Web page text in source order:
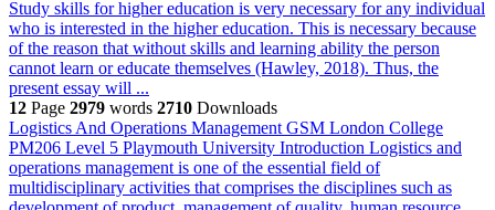
Study skills for higher education is very necessary for any individual
who is interested in the higher education. This is necessary because
of the reason that without skills and learning ability the person
cannot learn or educate themselves (Hawley, 2018). Thus, the
present essay will ...
12 Page 2979 words 2710 Downloads
Logistics And Operations Management GSM London College
PM206 Level 5 Playmouth University Introduction Logistics and
operations management is one of the essential field of
multidisciplinary activities that comprises the disciplines such as